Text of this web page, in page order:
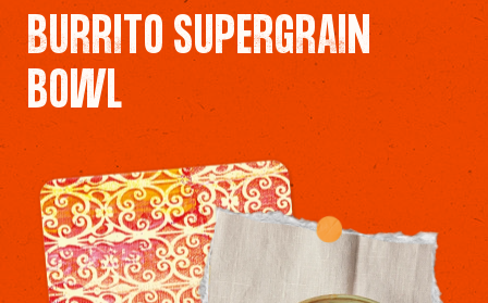
BURRITO SUPERGRAIN
BOWL